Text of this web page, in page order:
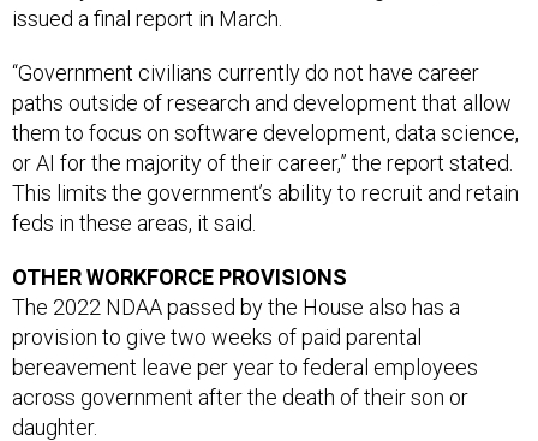
issued a final report in March.
“Government civilians currently do not have career
paths outside of research and development that allow
them to focus on software development, data science,
or AI for the majority of their career,” the report stated.
This limits the government’s ability to recruit and retain
feds in these areas, it said.
OTHER WORKFORCE PROVISIONS
The 2022 NDAA passed by the House also has a
provision to give two weeks of paid parental
bereavement leave per year to federal employees
across government after the death of their son or
daughter.